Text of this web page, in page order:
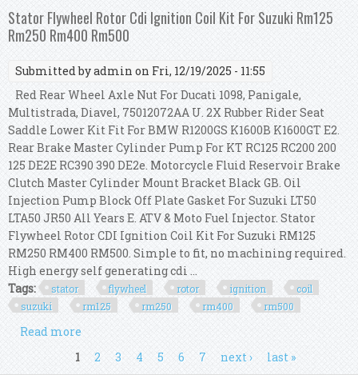
For Suzuki Rm80 Rm85 1977-2023
Stator Flywheel Rotor Cdi Ignition Coil Kit For Suzuki Rm125
Rm250 Rm400 Rm500
Submitted byadmin on Fri, 12/19/2025 - 11:55
Red Rear Wheel Axle Nut For Ducati 1098, Panigale,
Multistrada, Diavel, 75012072AA U. 2X Rubber Rider Seat
Saddle Lower Kit Fit For BMW R1200GS K1600B K1600GT E2.
Rear Brake Master Cylinder Pump For KT RC125 RC200 200
125 DE2E RC390 390 DE2e. Motorcycle Fluid Reservoir Brake
Clutch Master Cylinder Mount Bracket Black GB. Oil
Injection Pump Block Off Plate Gasket For Suzuki LT50
LTA50 JR50 All Years E. ATV & Moto Fuel Injector. Stator
Flywheel Rotor CDI Ignition Coil Kit For Suzuki RM125
RM250 RM400 RM500. Simple to fit, no machining required.
High energy self generating cdi ...
Tags:
stator flywheel rotor ignition
coil
suzuki
rm125 rm250 rm400 rm500
Read more
For Suzuki Rm125 Rm250 Rm400 Rm500
1 2 3 4 5 6 7 next › last »